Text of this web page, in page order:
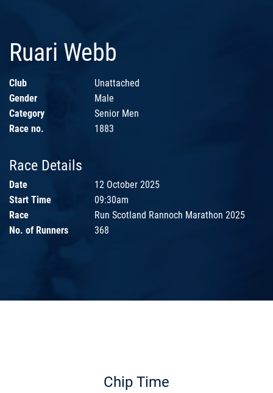
Ruari Webb
Club
Unattached
Gender
Male
Category
Senior Men
Race no.
1883
Race Details
Date
12 October 2025
Start Time
09:30am
Race
Run Scotland Rannoch Marathon 2025
No. of Runners
368
Chip Time